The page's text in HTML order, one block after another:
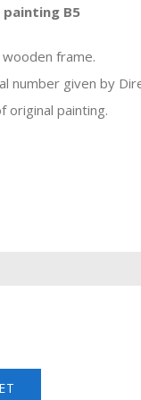
painting B5
frame.
number given by
original painting.